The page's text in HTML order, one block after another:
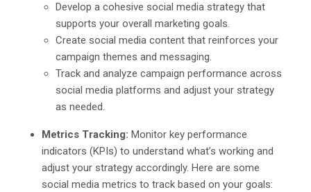
Develop a cohesive social media strategy that
supports your overall marketing goals.
Create social media content that reinforces your
campaign themes and messaging.
Track and analyze campaign performance across
social media platforms and adjust your strategy
as needed.
Metrics Tracking: Monitor key performance
indicators (KPIs) to understand what’s working and
adjust your strategy accordingly. Here are some
social media metrics to track based on your goals: